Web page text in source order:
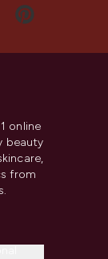
online
beauty
from